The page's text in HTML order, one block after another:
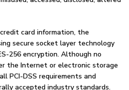
card information, the
secure socket layer technology
256 encryption. Although no
the Internet or electronic storage
PCI-DSS requirements and
accepted industry standards.